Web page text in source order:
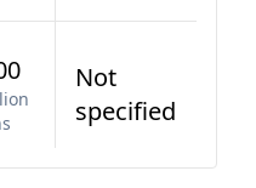
Not
specified